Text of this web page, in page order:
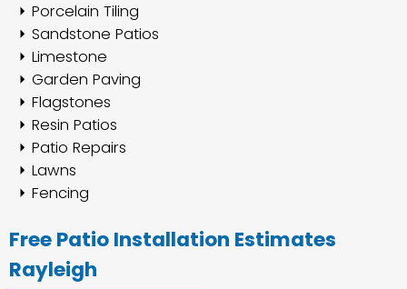
Porcelain Tiling
Sandstone Patios
Limestone
Garden Paving
Flagstones
Resin Patios
Patio Repairs
Lawns
Fencing
Free Patio Installation Estimates
Rayleigh